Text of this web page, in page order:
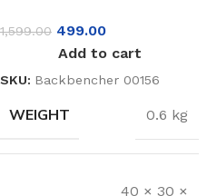
1,599.00 499.00
Add to cart
SKU: Backbencher 00156
WEIGHT 0.6 kg
40 × 30 ×